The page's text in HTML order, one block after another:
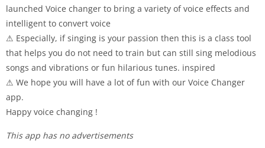
launched Voice changer to bring a variety of voice effects and
intelligent to convert voice
⚠ Especially, if singing is your passion then this is a class tool
that helps you do not need to train but can still sing melodious
songs and vibrations or fun hilarious tunes. inspired
⚠ We hope you will have a lot of fun with our Voice Changer
app.
Happy voice changing !
This app has no advertisements